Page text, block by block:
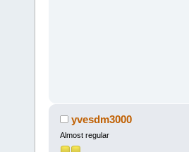
yvesdm3000
Almost regular